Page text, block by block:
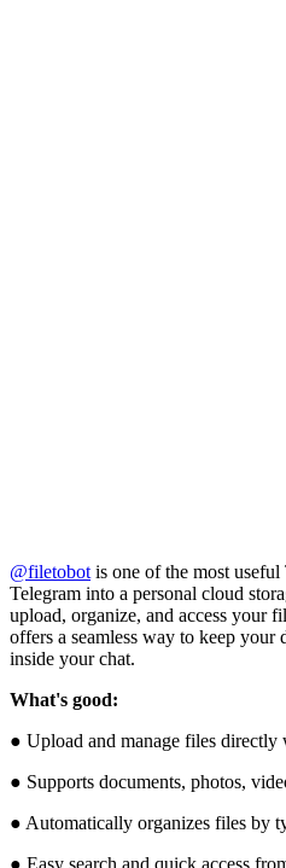
@filetobot is one of the most
Telegram into a personal cloud
upload, organize, and access your
offers a seamless way to keep
inside your chat.
What's good:
● Upload and manage files directly
● Supports documents, photos,
● Automatically organizes files by
● Easy search and quick access